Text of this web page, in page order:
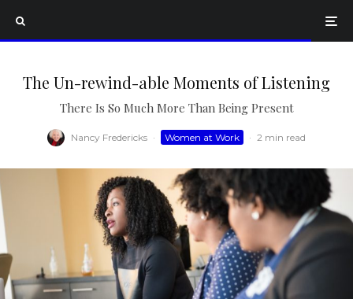
The Un-rewind-able Moments of Listening
There Is So Much More Than Being Present
Nancy Fredericks · Women at Work · 2 min read